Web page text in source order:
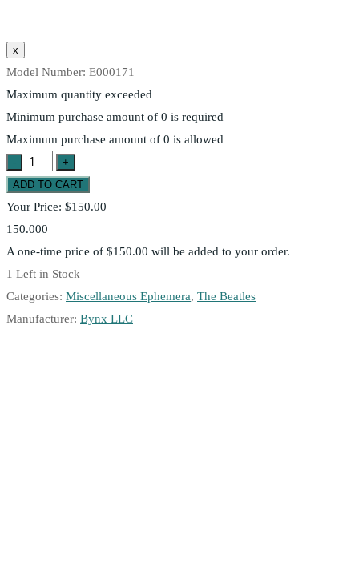
Model Number: E000171
Maximum quantity exceeded
Minimum purchase amount of 0 is required
Maximum purchase amount of 0 is allowed
Your Price: $150.00
150.000
A one-time price of $150.00 will be added to your order.
1 Left in Stock
Categories: Miscellaneous Ephemera, The Beatles
Manufacturer: Bynx LLC